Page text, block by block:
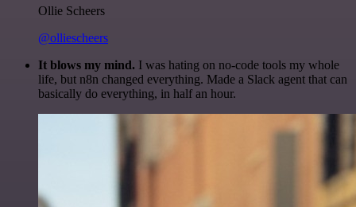
Ollie Scheers
@olliescheers
It blows my mind. I was hating on no-code tools my whole
life, but n8n changed everything. Made a Slack agent that can
basically do everything, in half an hour.